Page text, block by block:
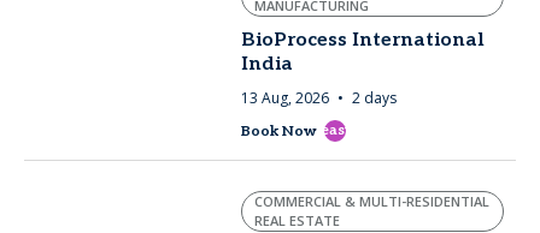
MANUFACTURING
BioProcess International
India
13 Aug, 2026 2 days
Book Now east
COMMERCIAL & MULTI-RESIDENTIAL
REAL ESTATE